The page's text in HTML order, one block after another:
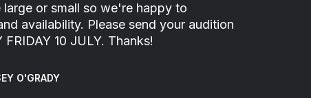
or small so we're happy to
availability. Please send your audition
10 JULY. Thanks!
O'GRADY